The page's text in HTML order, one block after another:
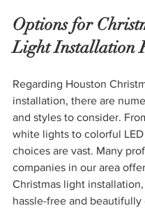
Options for
Light Installation
Regarding Houston
installation, there are
and styles to consider.
white lights to colorful
choices are vast. Many
companies in our area
Christmas light
hassle-free and beautifully